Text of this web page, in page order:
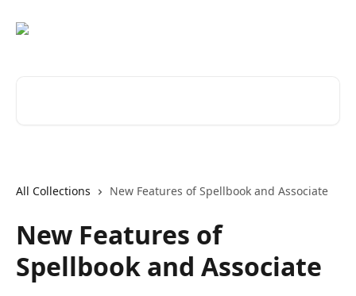
All Collections New Features of Spellbook and Associate
New Features of
Spellbook and Associate